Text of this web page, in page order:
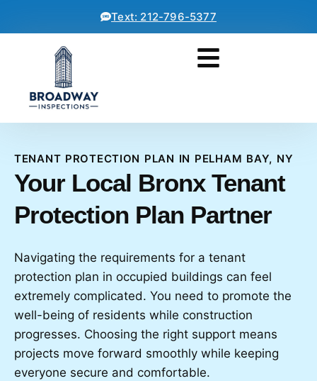
Text: 212-796-5377
TENANT PROTECTION PLAN IN PELHAM BAY, NY
Your Local Bronx Tenant
Protection Plan Partner
Navigating the requirements for a tenant
protection plan in occupied buildings can feel
extremely complicated. You need to promote the
well-being of residents while construction
progresses. Choosing the right support means
projects move forward smoothly while keeping
everyone secure and comfortable.